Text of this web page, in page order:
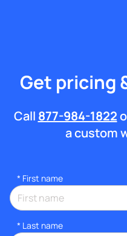
Get pricing
Call 877-984-1822
a custom
* First name
* Last name